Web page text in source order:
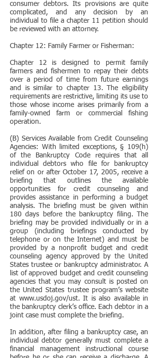
consumer debtors. Its provisions are quite
complicated, and any decision by an
individual to file a chapter 11 petition should
be reviewed with an attorney.
Chapter 12: Family Farmer or Fisherman:
Chapter 12 is designed to permit family
farmers and fishermen to repay their debts
over a period of time from future earnings
and is similar to chapter 13. The eligibility
requirements are restrictive, limiting its use to
those whose income arises primarily from a
family-owned farm or commercial fishing
operation.
(B) Services Available from Credit Counseling
Agencies: With limited exceptions, § 109(h)
of the Bankruptcy Code requires that all
individual debtors who file for bankruptcy
relief on or after October 17, 2005, receive a
briefing that outlines the available
opportunities for credit counseling and
provides assistance in performing a budget
analysis. The briefing must be given within
180 days before the bankruptcy filing. The
briefing may be provided individually or in a
group (including briefings conducted by
telephone or on the Internet) and must be
provided by a nonprofit budget and credit
counseling agency approved by the United
States trustee or bankruptcy administrator. A
list of approved budget and credit counseling
agencies that you may consult is posted on
the United States trustee program’s website
at www.usdoj.gov/ust. It is also available in
the bankruptcy clerk’s office. Each debtor in a
joint case must complete the briefing.
In addition, after filing a bankruptcy case, an
individual debtor generally must complete a
financial management instructional course